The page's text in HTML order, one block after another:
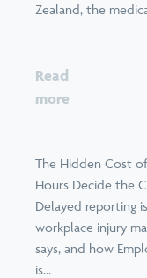
Zealand, the
Read
more
The Hidden Cost
Hours Decide the
Delayed reporting
workplace injury
says, and how
is...